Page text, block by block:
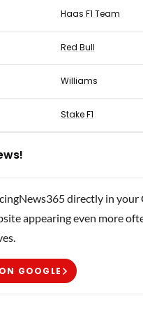
Haas F1 Team
Red Bull
Williams
Stake F1
directly in
appearing even more
GOOGLE